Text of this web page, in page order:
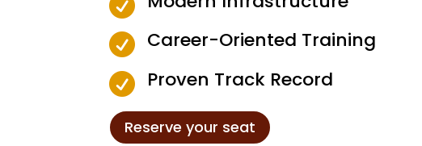

 Career-Oriented Training
 Proven Track Record
Reserve your seat